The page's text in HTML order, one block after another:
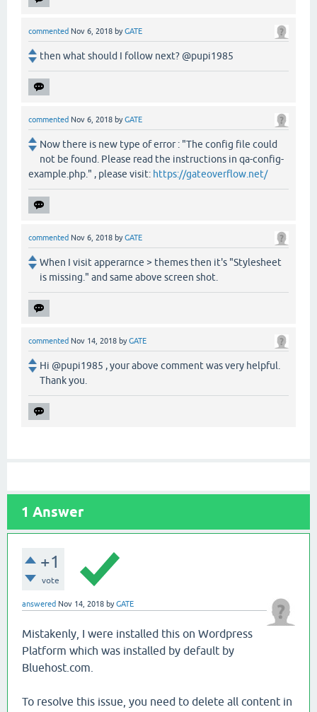
commented Nov 6, 2018 byGATE
then what should I follow next? @pupi1985
commented Nov 6, 2018 byGATE
Now there is new type of error : "The config file could
not be found. Please read the instructions in qa-config-
example.php." , please visit: https://gateoverflow.net/
commented Nov 6, 2018 byGATE
When I visit apperarnce > themes then it's "Stylesheet
is missing." and same above screen shot.
commented Nov 14, 2018 byGATE
Hi @pupi1985 , your above comment was very helpful.
Thank you.
1 Answer
+1
vote
answered Nov 14, 2018 byGATE
Mistakenly, I were installed this on Wordpress
Platform which was installed by default by
Bluehost.com.
To resolve this issue, you need to delete all content in